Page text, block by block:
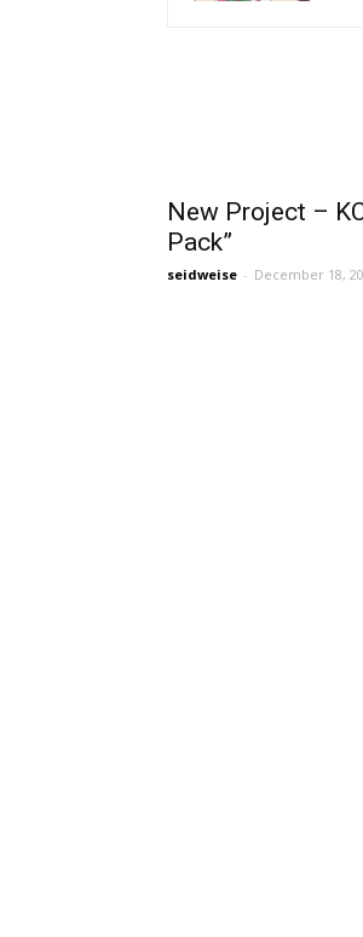
New Project –
Pack”
seidweise - December 18,